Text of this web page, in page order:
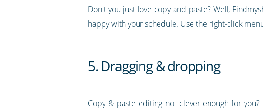
Don't you just love copy and paste? Well,
happy with your schedule. Use the right-click
5. Dragging & dropping
Copy & paste editing not clever enough for